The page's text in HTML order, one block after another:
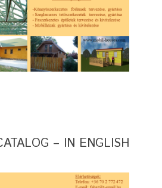
– IN ENGLISH